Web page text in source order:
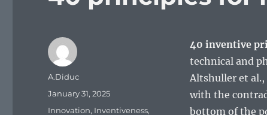
40 inventive
technical and
Altshuller et al.,
with the
bottom of the
Author
A.Diduc
Posted
January 31, 2025
Categories
Innovation, Inventiveness,